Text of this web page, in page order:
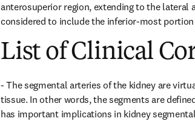
anterosuperior region, extending to the lateral
considered to include the inferior-most
List of Clinical
- The segmental arteries of the kidney are
tissue. In other words, the segments are
has important implications in kidney